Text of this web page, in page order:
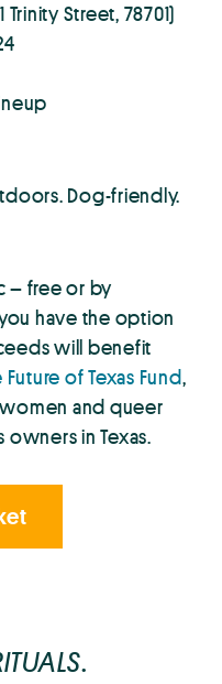
Street, 78701)
Dog-friendly.
– free or by
have the option
will benefit
of Texas Fund,
and queer
owners in Texas.
.